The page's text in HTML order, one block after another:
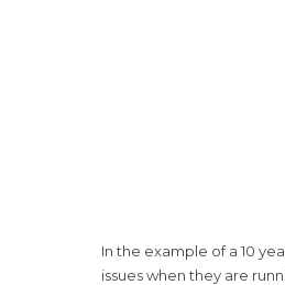
In the example of a 10
issues when they are